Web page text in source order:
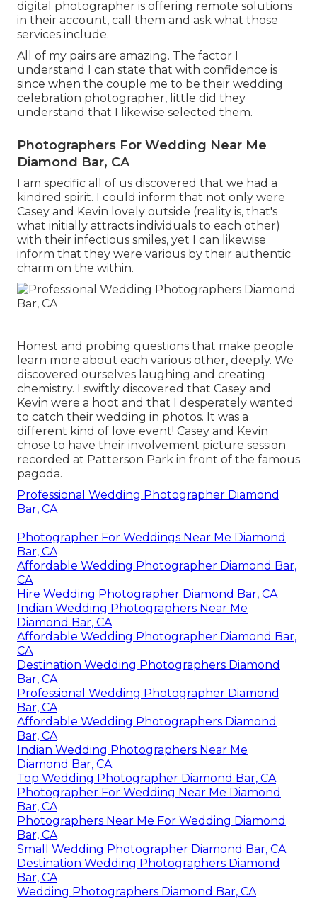
digital photographer is offering remote solutions
in their account, call them and ask what those
services include.
All of my pairs are amazing. The factor I
understand I can state that with confidence is
since when the couple me to be their wedding
celebration photographer, little did they
understand that I likewise selected them.
Photographers For Wedding Near Me
Diamond Bar, CA
I am specific all of us discovered that we had a
kindred spirit. I could inform that not only were
Casey and Kevin lovely outside (reality is, that's
what initially attracts individuals to each other)
with their infectious smiles, yet I can likewise
inform that they were various by their authentic
charm on the within.
Honest and probing questions that make people
learn more about each various other, deeply. We
discovered ourselves laughing and creating
chemistry. I swiftly discovered that Casey and
Kevin were a hoot and that I desperately wanted
to catch their wedding in photos. It was a
different kind of love event! Casey and Kevin
chose to have their involvement picture session
recorded at Patterson Park in front of the famous
pagoda.
Professional Wedding Photographer Diamond
Bar, CA
Photographer For Weddings Near Me Diamond
Bar, CA
Affordable Wedding Photographer Diamond Bar,
CA
Hire Wedding Photographer Diamond Bar, CA
Indian Wedding Photographers Near Me
Diamond Bar, CA
Affordable Wedding Photographer Diamond Bar,
CA
Destination Wedding Photographers Diamond
Bar, CA
Professional Wedding Photographer Diamond
Bar, CA
Affordable Wedding Photographers Diamond
Bar, CA
Indian Wedding Photographers Near Me
Diamond Bar, CA
Top Wedding Photographer Diamond Bar, CA
Photographer For Wedding Near Me Diamond
Bar, CA
Photographers Near Me For Wedding Diamond
Bar, CA
Small Wedding Photographer Diamond Bar, CA
Destination Wedding Photographers Diamond
Bar, CA
Wedding Photographers Diamond Bar, CA